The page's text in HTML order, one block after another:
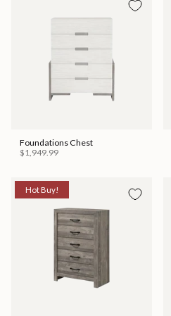
Foundations Chest
$1,949.99
Hot Buy!